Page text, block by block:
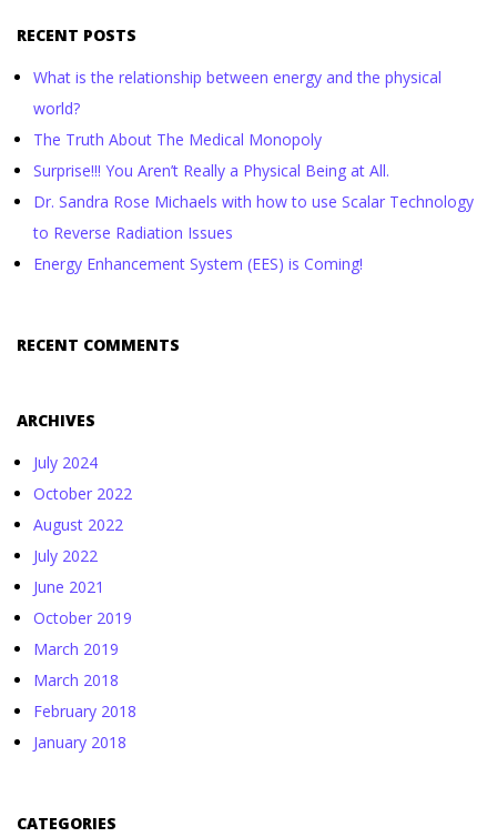
RECENT POSTS
What is the relationship between energy and the physical
world?
The Truth About The Medical Monopoly
Surprise!!! You Aren’t Really a Physical Being at All.
Dr. Sandra Rose Michaels with how to use Scalar Technology
to Reverse Radiation Issues
Energy Enhancement System (EES) is Coming!
RECENT COMMENTS
ARCHIVES
July 2024
October 2022
August 2022
July 2022
June 2021
October 2019
March 2019
March 2018
February 2018
January 2018
CATEGORIES